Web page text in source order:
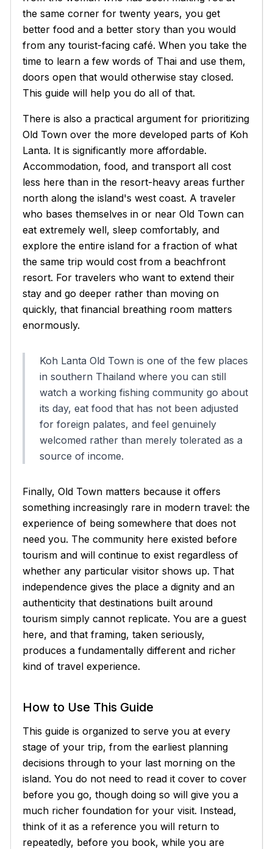
the same corner for twenty years, you get
better food and a better story than you would
from any tourist-facing café. When you take the
time to learn a few words of Thai and use them,
doors open that would otherwise stay closed.
This guide will help you do all of that.
There is also a practical argument for prioritizing
Old Town over the more developed parts of Koh
Lanta. It is significantly more affordable.
Accommodation, food, and transport all cost
less here than in the resort-heavy areas further
north along the island's west coast. A traveler
who bases themselves in or near Old Town can
eat extremely well, sleep comfortably, and
explore the entire island for a fraction of what
the same trip would cost from a beachfront
resort. For travelers who want to extend their
stay and go deeper rather than moving on
quickly, that financial breathing room matters
enormously.
Koh Lanta Old Town is one of the few places
in southern Thailand where you can still
watch a working fishing community go about
its day, eat food that has not been adjusted
for foreign palates, and feel genuinely
welcomed rather than merely tolerated as a
source of income.
Finally, Old Town matters because it offers
something increasingly rare in modern travel: the
experience of being somewhere that does not
need you. The community here existed before
tourism and will continue to exist regardless of
whether any particular visitor shows up. That
independence gives the place a dignity and an
authenticity that destinations built around
tourism simply cannot replicate. You are a guest
here, and that framing, taken seriously,
produces a fundamentally different and richer
kind of travel experience.
How to Use This Guide
This guide is organized to serve you at every
stage of your trip, from the earliest planning
decisions through to your last morning on the
island. You do not need to read it cover to cover
before you go, though doing so will give you a
much richer foundation for your visit. Instead,
think of it as a reference you will return to
repeatedly, before you book, while you are